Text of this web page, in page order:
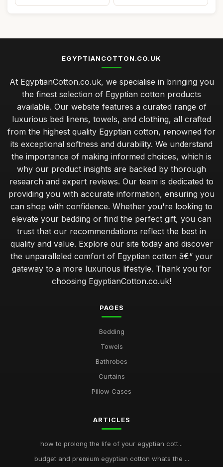
EGYPTIANCOTTON.CO.UK
At EgyptianCotton.co.uk, we specialise in bringing you
the finest selection of Egyptian cotton products
available. Our website features a curated range of
luxurious bed linens, towels, and clothing, all crafted
from the highest quality Egyptian cotton, renowned for
its exceptional softness and durability. We understand
the importance of making informed choices, which is
why our product insights are backed by thorough
research and expert reviews. Our team is dedicated to
providing you with accurate information, ensuring you
can shop with confidence. Whether you're looking to
elevate your bedding or find the perfect gift, you can
trust that our recommendations reflect the best in
quality and value. Explore our site today and discover
the unparalleled comfort of Egyptian cotton â€“ your
gateway to a more luxurious lifestyle. Thank you for
choosing EgyptianCotton.co.uk!
PAGES
Bedding
Towels
Bathrobes
Curtains
Pillow Cases
ARTICLES
how to prolong the life of your egyptian cott...
budget and premium egyptian cotton whats the ...